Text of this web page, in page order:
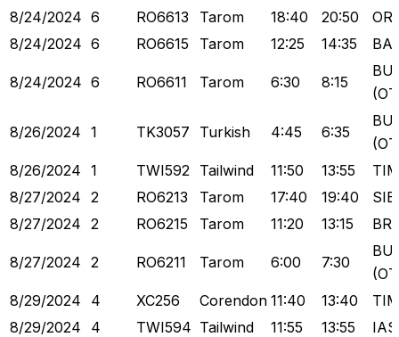
8/24/2024 6 RO6613 Tarom 18:40 20:50
8/24/2024 6 RO6615 Tarom 12:25 14:35
8/24/2024 6 RO6611 Tarom 6:30 8:15
8/26/2024 1 TK3057 Turkish 4:45 6:35
8/26/2024 1 TWI592 Tailwind 11:50 13:55
8/27/2024 2 RO6213 Tarom 17:40 19:40
8/27/2024 2 RO6215 Tarom 11:20 13:15
8/27/2024 2 RO6211 Tarom 6:00 7:30
8/29/2024
4 XC256 Corendon 11:40 13:40
8/29/2024
4 TWI594 Tailwind 11:55 13:55